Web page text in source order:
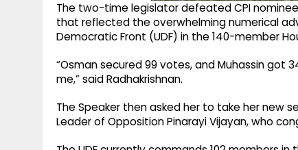
The two-time legislator defeated CPI
that reflected the overwhelming numerical
Democratic Front (UDF) in the 140-member
“Osman secured 99 votes, and Muhassin got
me,” said Radhakrishnan.
The Speaker then asked her to take her new
Leader of Opposition Pinarayi Vijayan, who